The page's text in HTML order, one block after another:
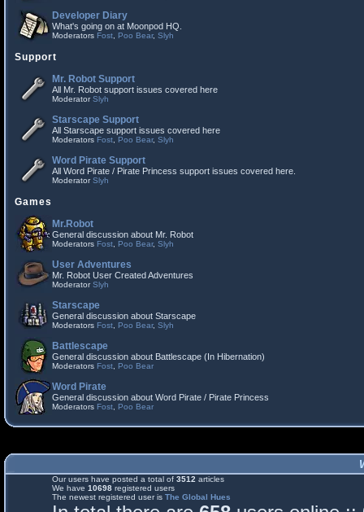
Developer Diary
What's going on at Moonpod HQ.
Moderators Fost Poo Bear, Slyh
Support
Mr. Robot Support
All Mr. Robot support issues covered here
ModeratorSlyh
Starscape Support
All Starscape support issues covered here
Moderators Fost Poo Bear, Slyh
Word Pirate Support
All Word Pirate / Pirate Princess support issues covered here.
ModeratorSlyh
Games
Mr.Robot
General discussion about Mr. Robot
Moderators Fost Poo Bear, Slyh
User Adventures
Mr. Robot User Created Adventures
ModeratorSlyh
Starscape
General discussion about Starscape
Moderators Fost Poo Bear, Slyh
Battlescape
General discussion about Battlescape (In Hibernation)
Moderators Fost Poo Bear
Word Pirate
General discussion about Word Pirate / Pirate Princess
Moderators Fost Poo Bear
Our users have posted a total of 3512 articles
We have 10698 registered users
The newest registered user is The Global Hues